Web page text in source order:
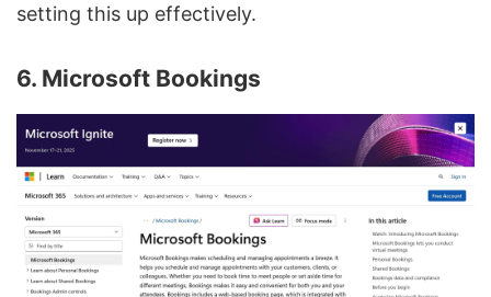
setting this up effectively.
6. Microsoft Bookings